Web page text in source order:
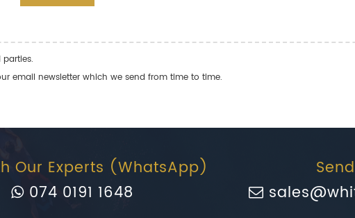
email newsletter which we send from time to time.
Our Experts (WhatsApp)
074 0191 1648